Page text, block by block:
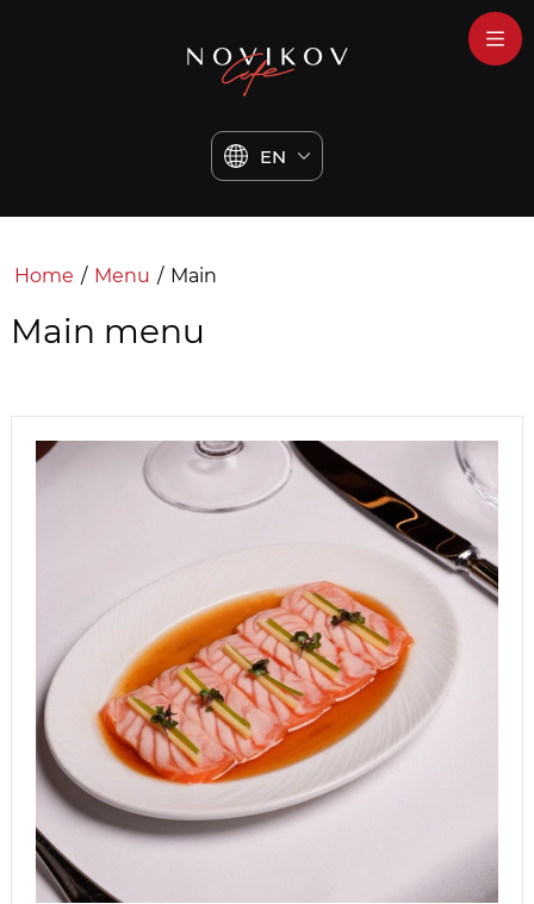
EN
Home / Menu / Main
Main menu